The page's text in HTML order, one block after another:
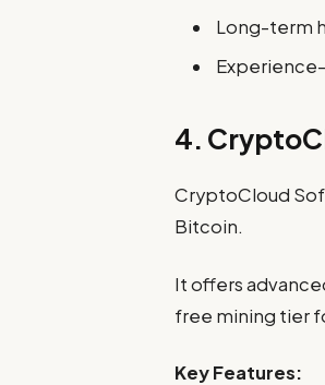
Long-term
4.
CryptoCloud
Bitcoin.
It offers
free mining tier
Key Features: